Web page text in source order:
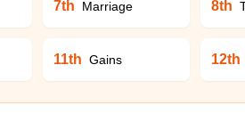
7th Marriage 8th
11th Gains 12th